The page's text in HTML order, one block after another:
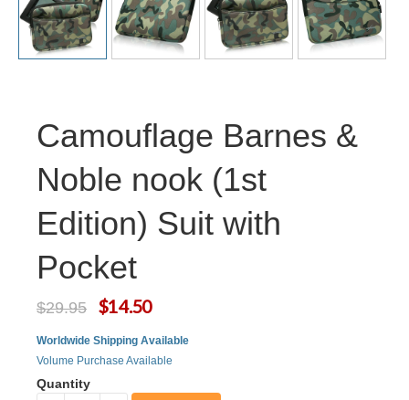
Camouflage Barnes &
Noble nook (1st
Edition) Suit with
Pocket
$29.95 $14.50
Worldwide Shipping Available
Volume Purchase Available
Quantity